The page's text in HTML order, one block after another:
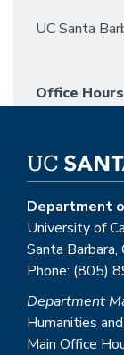
UC Santa
Office
Department
University of
Santa
Phone: (805)
Department
Humanities
Main Office